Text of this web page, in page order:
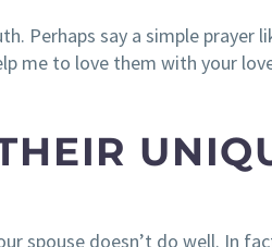
Perhaps say a simple prayer
me to love them with your
spouse doesn’t do well. In